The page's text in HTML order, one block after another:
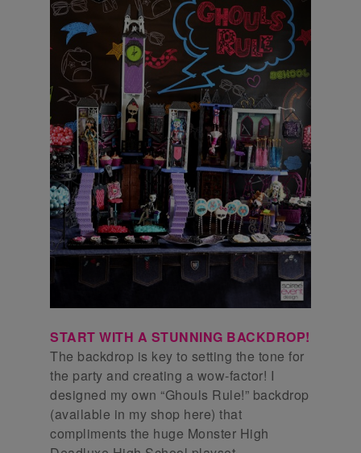
START WITH A STUNNING BACKDROP!
The backdrop is key to setting the tone for
the party and creating a wow-factor! I
designed my own “Ghouls Rule!” backdrop
(available in my shop here) that
compliments the huge Monster High